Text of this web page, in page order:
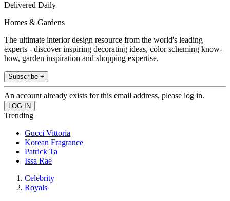
Delivered Daily
Homes & Gardens
The ultimate interior design resource from the world's leading
experts - discover inspiring decorating ideas, color scheming know-
how, garden inspiration and shopping expertise.
Subscribe +
An account already exists for this email address, please log in.
Trending
Gucci Vittoria
Korean Fragrance
Patrick Ta
Issa Rae
Celebrity
Royals